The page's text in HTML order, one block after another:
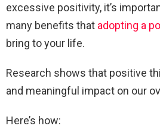
excessive positivity, it’s
many benefits that adopting a
bring to your life.
Research shows that positive
and meaningful impact on our
Here’s how: